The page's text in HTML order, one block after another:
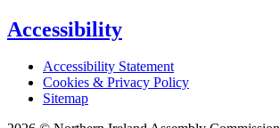
Accessibility
Accessibility Statement
Cookies & Privacy Policy
Sitemap